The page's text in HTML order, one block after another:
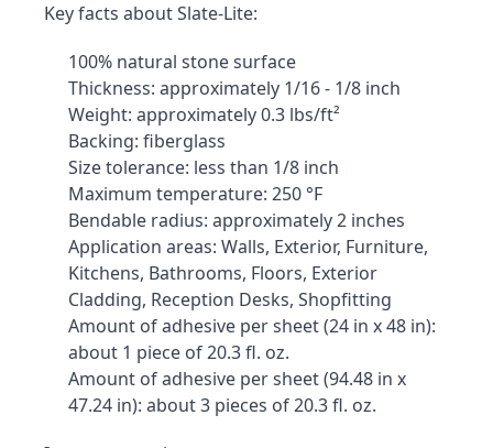
Key facts about Slate-Lite:
100% natural stone surface
Thickness: approximately 1/16 - 1/8 inch
Weight: approximately 0.3 lbs/ft²
Backing: fiberglass
Size tolerance: less than 1/8 inch
Maximum temperature: 250 °F
Bendable radius: approximately 2 inches
Application areas: Walls, Exterior, Furniture,
Kitchens, Bathrooms, Floors, Exterior
Cladding, Reception Desks, Shopfitting
Amount of adhesive per sheet (24 in x 48 in):
about 1 piece of 20.3 fl. oz.
Amount of adhesive per sheet (94.48 in x
47.24 in): about 3 pieces of 20.3 fl. oz.